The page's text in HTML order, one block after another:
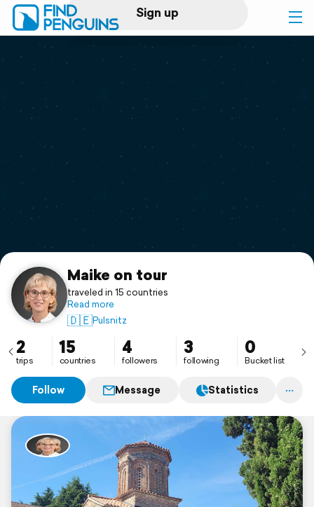
Sign up
Log in
Print a book
Flyover video
Support
Maike on tour
traveled in 15 countries
Read more
🇩🇪Pulsnitz
2
trips
15
countries
4
followers
3
following
0
Bucket list
Follow Message Statistics